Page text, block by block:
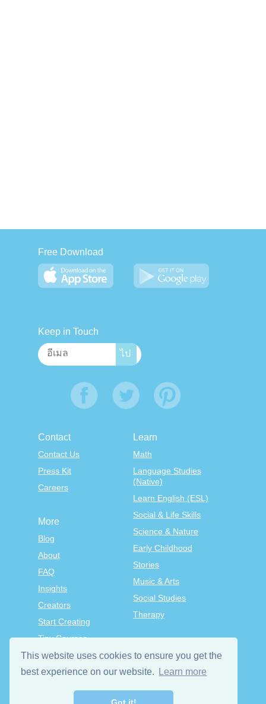
This website uses cookies to ensure you get the
best experience on our website.
Learn more
Free Download
Keep in Touch
Contact
Contact Us
Press Kit
Careers
Learn
Math
Language Studies
(Native)
Learn English (ESL)
Social & Life Skills
Science & Nature
Early Childhood
Stories
Music & Arts
Social Studies
Therapy
More
Blog
About
FAQ
Insights
Creators
Start Creating
Tiny Courses
TinyTap Premium
Terms & Conditions